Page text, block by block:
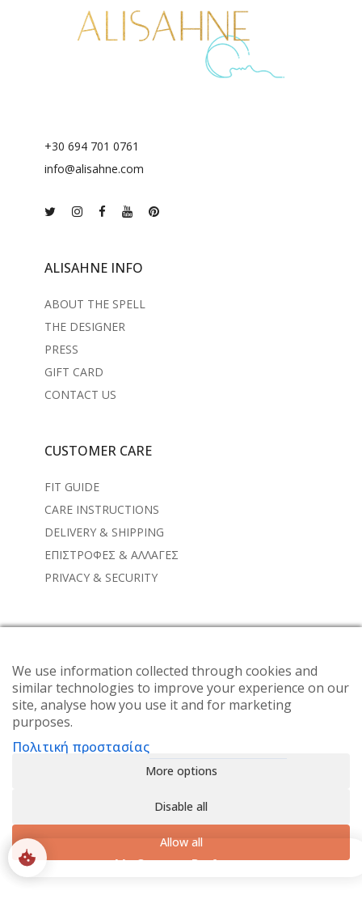
0
+30 694 701 0761
info@alisahne.com
ALISAHNE INFO
ABOUT THE SPELL
THE DESIGNER
PRESS
GIFT CARD
CONTACT US
CUSTOMER CARE
FIT GUIDE
CARE INSTRUCTIONS
DELIVERY & SHIPPING
ΕΠΙΣΤΡΟΦΕΣ & ΑΛΛΑΓΕΣ
PRIVACY & SECURITY
NEWSLETTER
Subscribe to the weekly newsletter for all the latest
updates
We use information collected through cookies and
similar technologies to improve your experience on our
site, analyse how you use it and for marketing
purposes.
Πολιτική προστασίας
More options
Disable all
Allow all
My Consent Preferences